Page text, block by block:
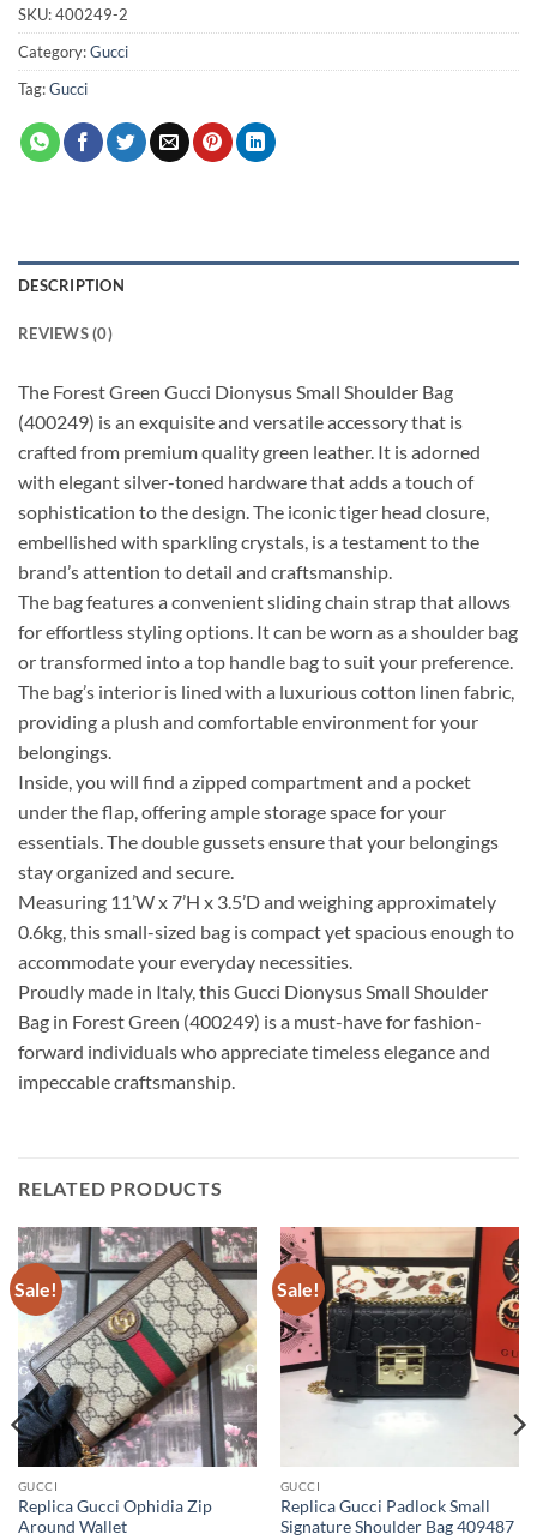
SKU:400249-2
Category:Gucci
Tag:Gucci
DESCRIPTION
REVIEWS (0)
The Forest Green Gucci Dionysus Small Shoulder Bag
(400249) is an exquisite and versatile accessory that is
crafted from premium quality green leather. It is adorned
with elegant silver-toned hardware that adds a touch of
sophistication to the design. The iconic tiger head closure,
embellished with sparkling crystals, is a testament to the
brand’s attention to detail and craftsmanship.
The bag features a convenient sliding chain strap that allows
for effortless styling options. It can be worn as a shoulder bag
or transformed into a top handle bag to suit your preference.
The bag’s interior is lined with a luxurious cotton linen fabric,
providing a plush and comfortable environment for your
belongings.
Inside, you will find a zipped compartment and a pocket
under the flap, offering ample storage space for your
essentials. The double gussets ensure that your belongings
stay organized and secure.
Measuring 11’W x 7’H x 3.5’D and weighing approximately
0.6kg, this small-sized bag is compact yet spacious enough to
accommodate your everyday necessities.
Proudly made in Italy, this Gucci Dionysus Small Shoulder
Bag in Forest Green (400249) is a must-have for fashion-
forward individuals who appreciate timeless elegance and
impeccable craftsmanship.
RELATED PRODUCTS
Sale!
GUCCI
Replica Gucci Ophidia Zip
Around Wallet
Sale!
GUCCI
Replica Gucci Padlock Small
Signature Shoulder Bag 409487